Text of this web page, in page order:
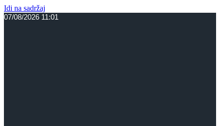
Idi na sadržaj
07/08/2026 11:01